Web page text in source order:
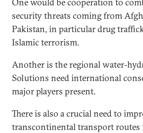
security threats coming from
Pakistan, in particular drug
Islamic terrorism.
Another is the regional water-
Solutions need international
major players present.
There is also a crucial need to
transcontinental transport routes